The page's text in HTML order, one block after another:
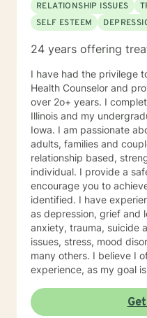
RELATIONSHIP ISSUES
SELF ESTEEM
24 years offering
I have had the privilege
Health Counselor and
over 2o+ years. I
Illinois and my
Iowa. I am passionate about working with adolescents,
adults, families and
relationship based,
individual. I provide a
encourage you to
identified. I have
as depression, grief and loss, crisis
anxiety, trauma, suicide
issues, stress, mood
many others. I believe I offer a very positive
experience, as my goal
within the fields of
communities, addictions,